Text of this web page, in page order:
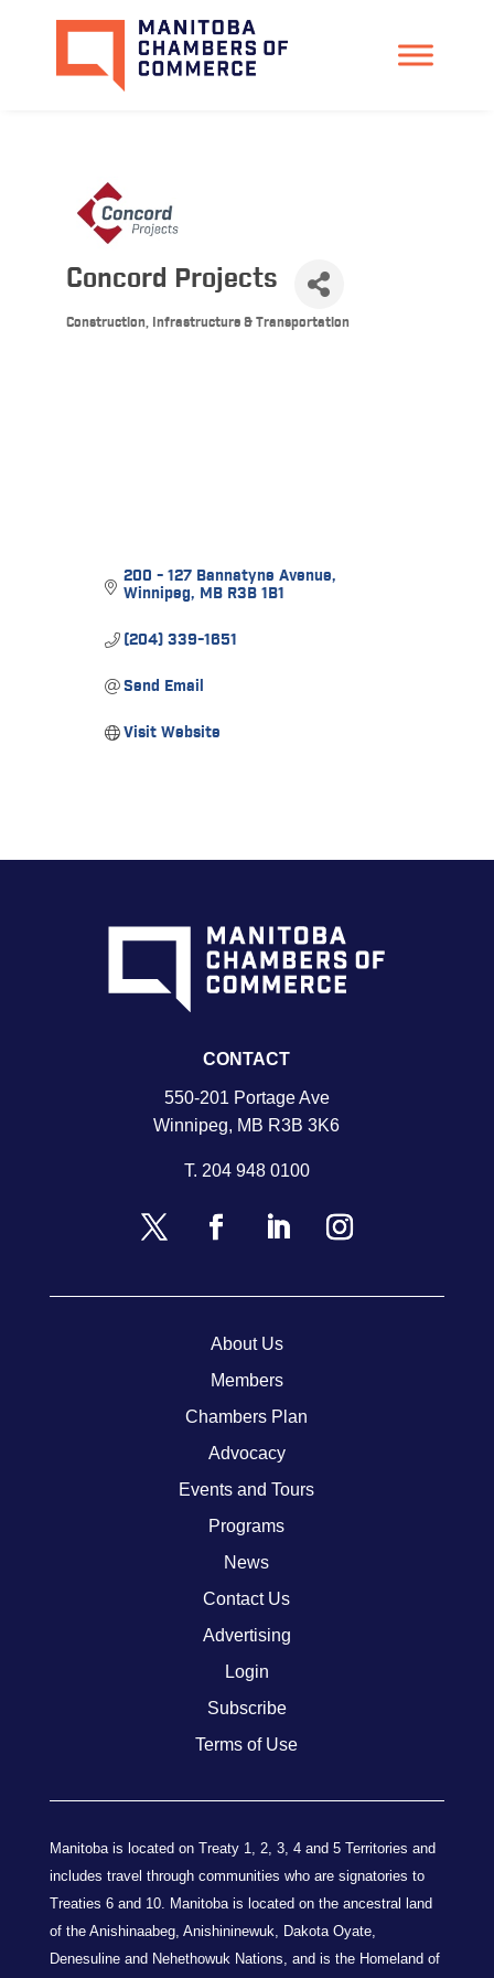
Concord Projects
Categories
Construction, Infrastructure & Transportation
200 - 127 Bannatyne Avenue
Winnipeg MB R3B 1B1
(204) 339-1651
Send Email
Visit Website
CONTACT
550-201 Portage Ave
Winnipeg, MB R3B 3K6
T. 204 948 0100
About Us
Members
Chambers Plan
Advocacy
Events and Tours
Programs
News
Contact Us
Advertising
Login
Subscribe
Terms of Use
Manitoba is located on Treaty 1, 2, 3, 4 and 5 Territories and
includes travel through communities who are signatories to
Treaties 6 and 10. Manitoba is located on the ancestral land
of the Anishinaabeg, Anishininewuk, Dakota Oyate,
Denesuline and Nehethowuk Nations, and is the Homeland of